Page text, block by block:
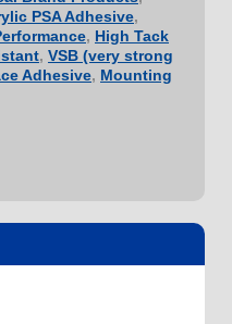
PSA Adhesive,
, High Tack
, VSB (very strong
Adhesive, Mounting